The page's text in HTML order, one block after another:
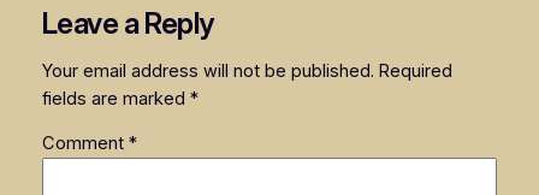
Leave a Reply
Your email address will not be published. Required
fields are marked *
Comment *